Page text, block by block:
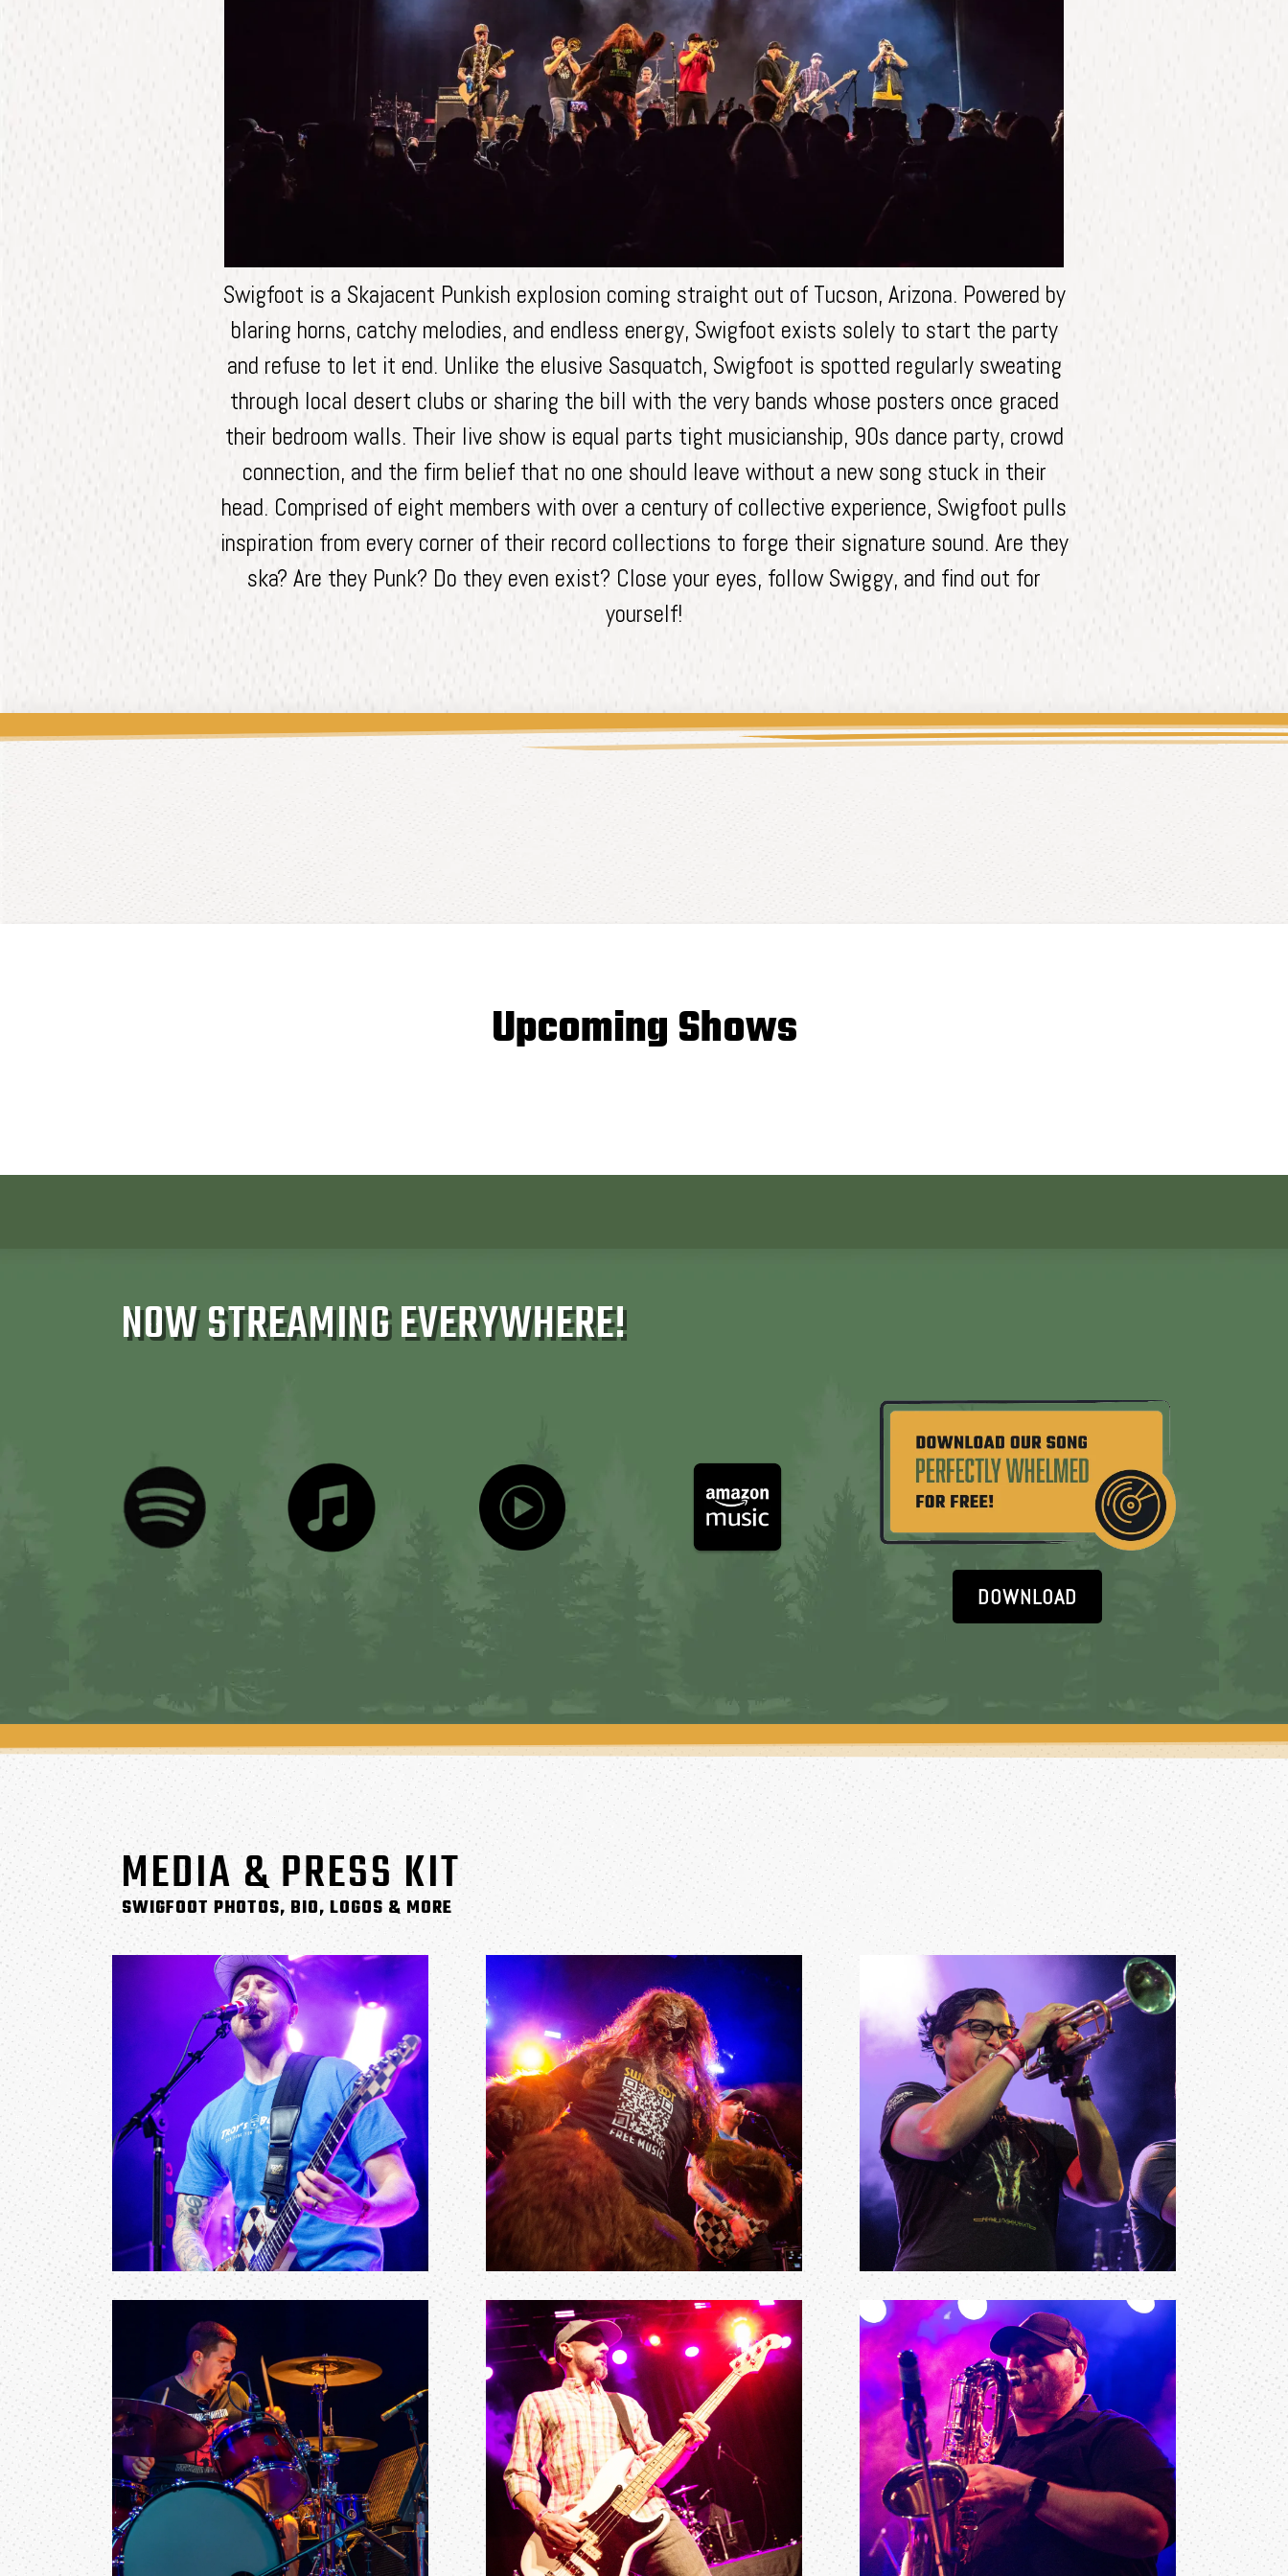
Swigfoot is a Skajacent Punkish explosion coming straight out of Tucson, Arizona. Powered by
blaring horns, catchy melodies, and endless energy, Swigfoot exists solely to start the party
and refuse to let it end. Unlike the elusive Sasquatch, Swigfoot is spotted regularly sweating
through local desert clubs or sharing the bill with the very bands whose posters once graced
their bedroom walls. Their live show is equal parts tight musicianship, 90s dance party, crowd
connection, and the firm belief that no one should leave without a new song stuck in their
head. Comprised of eight members with over a century of collective experience, Swigfoot pulls
inspiration from every corner of their record collections to forge their signature sound. Are they
ska? Are they Punk? Do they even exist? Close your eyes, follow Swiggy, and find out for
yourself!
Upcoming Shows
NOW STREAMING EVERYWHERE!
DOWNLOAD
MEDIA & PRESS KIT
SWIGFOOT PHOTOS, BIO, LOGOS & MORE